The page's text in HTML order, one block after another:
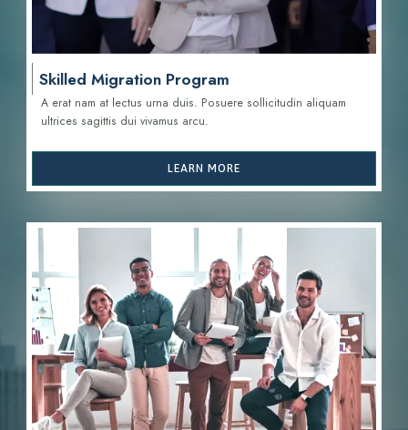
Skilled Migration Program
A erat nam at lectus urna duis. Posuere sollicitudin aliquam
ultrices sagittis dui vivamus arcu.
LEARN MORE